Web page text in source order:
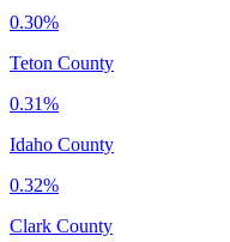
0.30%
Teton County
0.31%
Idaho County
0.32%
Clark County